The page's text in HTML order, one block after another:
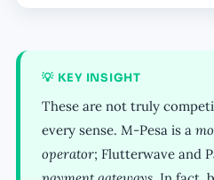
💡 KEY INSIGHT
These are not truly
every sense. M-Pesa is a
operator; Flutterwave and